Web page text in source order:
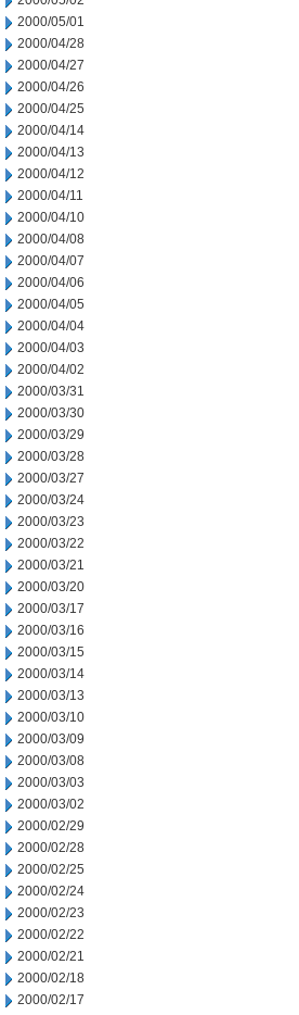
2000/05/01
2000/04/28
2000/04/27
2000/04/26
2000/04/25
2000/04/14
2000/04/13
2000/04/12
2000/04/11
2000/04/10
2000/04/08
2000/04/07
2000/04/06
2000/04/05
2000/04/04
2000/04/03
2000/04/02
2000/03/31
2000/03/30
2000/03/29
2000/03/28
2000/03/27
2000/03/24
2000/03/23
2000/03/22
2000/03/21
2000/03/20
2000/03/17
2000/03/16
2000/03/15
2000/03/14
2000/03/13
2000/03/10
2000/03/09
2000/03/08
2000/03/03
2000/03/02
2000/02/29
2000/02/28
2000/02/25
2000/02/24
2000/02/23
2000/02/22
2000/02/21
2000/02/18
2000/02/17